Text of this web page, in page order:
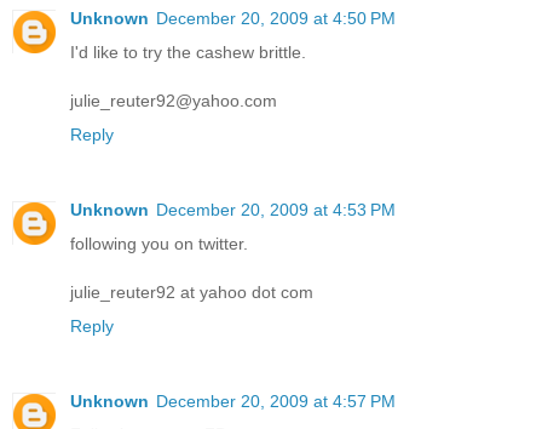
Unknown December 20, 2009 at 4:50 PM
I'd like to try the cashew brittle.
julie_reuter92@yahoo.com
Reply
Unknown December 20, 2009 at 4:53 PM
following you on twitter.
julie_reuter92 at yahoo dot com
Reply
Unknown December 20, 2009 at 4:57 PM